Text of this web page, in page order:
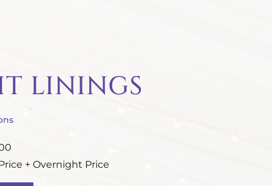
LININGS
+ Overnight Price